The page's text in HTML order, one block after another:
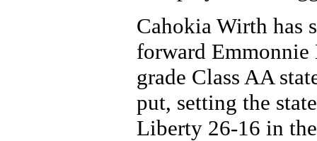
Cahokia Wirth has
forward Emmonnie
grade Class AA
put, setting the
Liberty 26-16 in